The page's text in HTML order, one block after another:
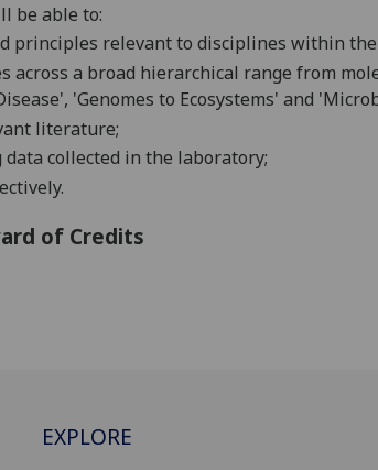
be able to:
principles relevant to disciplines within the
across a broad hierarchical range from
'Genomes to Ecosystems' and
literature;
data collected in the laboratory;
of Credits
EXPLORE